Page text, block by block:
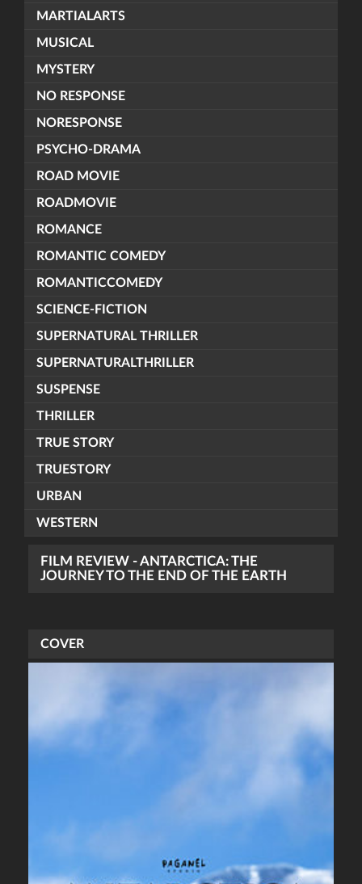
MARTIALARTS
MUSICAL
MYSTERY
NO RESPONSE
NORESPONSE
PSYCHO-DRAMA
ROAD MOVIE
ROADMOVIE
ROMANCE
ROMANTIC COMEDY
ROMANTICCOMEDY
SCIENCE-FICTION
SUPERNATURAL THRILLER
SUPERNATURALTHRILLER
SUSPENSE
THRILLER
TRUE STORY
TRUESTORY
URBAN
WESTERN
FILM REVIEW - ANTARCTICA: THE
JOURNEY TO THE END OF THE EARTH
COVER